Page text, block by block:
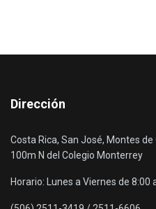
Dirección
Costa Rica, San José, Montes
100m N del Colegio Monterrey
Horario: Lunes a Viernes de 8:00